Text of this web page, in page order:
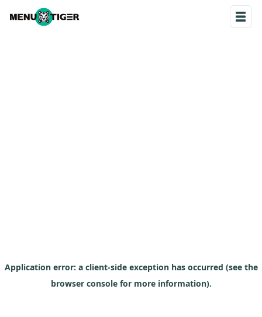
Application error: a client-side exception has occurred (see the
browser console for more information).